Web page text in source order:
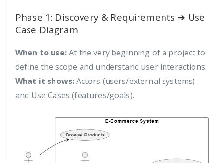
Phase 1: Discovery & Requirements ➔ Use
Case Diagram
When to use:At the very beginning of a project to
define the scope and understand user interactions.
What it shows:Actors (users/external systems)
and Use Cases (features/goals).